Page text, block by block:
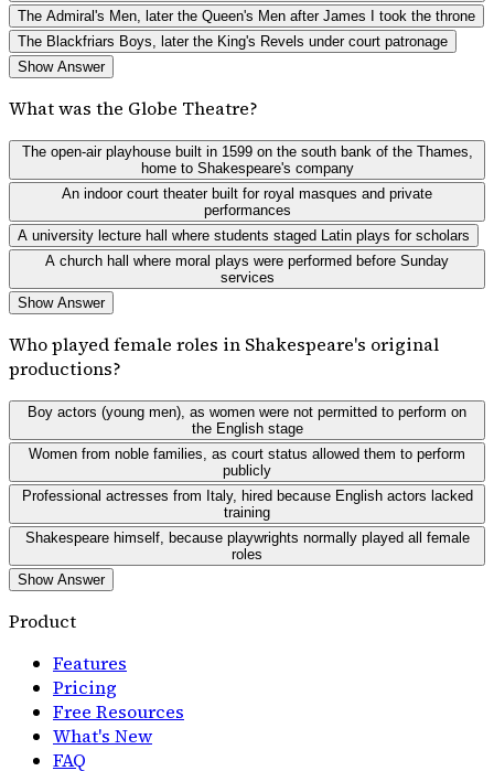
The Admiral's Men, later the Queen's Men after James I took the throne
The Blackfriars Boys, later the King's Revels under court patronage
Show Answer
What was the Globe Theatre?
The open-air playhouse built in 1599 on the south bank of the Thames,
home to Shakespeare's company
An indoor court theater built for royal masques and private
performances
A university lecture hall where students staged Latin plays for scholars
A church hall where moral plays were performed before Sunday
services
Show Answer
Who played female roles in Shakespeare's original
productions?
Boy actors (young men), as women were not permitted to perform on
the English stage
Women from noble families, as court status allowed them to perform
publicly
Professional actresses from Italy, hired because English actors lacked
training
Shakespeare himself, because playwrights normally played all female
roles
Show Answer
Product
Features
Pricing
Free Resources
What's New
FAQ